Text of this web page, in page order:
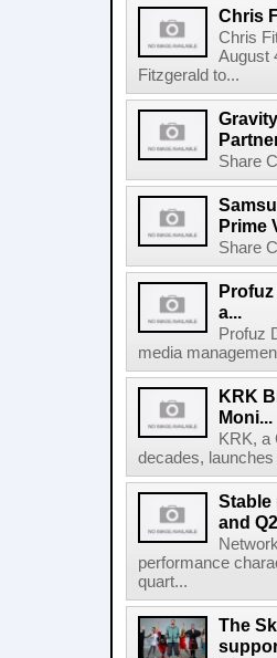
Chris
Chris
August
Fitzgerald to...
Share
Prime
Share
a...
Profuz
media
KRK
Moni...
KRK, a
decades,
Stable
and
performance
quart...
The